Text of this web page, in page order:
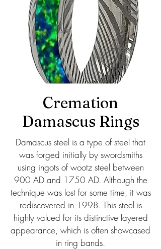
Cremation
Damascus Rings
Damascus steel is a type of steel that
was forged initially by swordsmiths
using ingots of wootz steel between
900 AD and 1750 AD. Although the
technique was lost for some time, it was
rediscovered in 1998. This steel is
highly valued for its distinctive layered
appearance, which is often showcased
in ring bands.